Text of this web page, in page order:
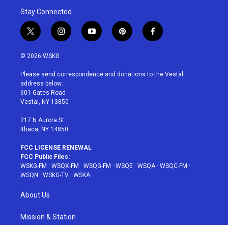
Stay Connected
t
w
i
t
e
r
i
n
a
g
r
a
y
o
u
p
i
e
f
a
b
© 2026 WSKG
Please send correspondence and donations to the Vestal
address below:
601 Gates Road
Vestal, NY 13850
217 N Aurora St
Ithaca, NY 14850
FCC LICENSE RENEWAL
FCC Public Files:
WSKG-FM · WSQX-FM · WSQG-FM · WSQE · WSQA· WSQC-FM ·
WSQN · WSKG-TV · WSKA
About Us
Mission & Station